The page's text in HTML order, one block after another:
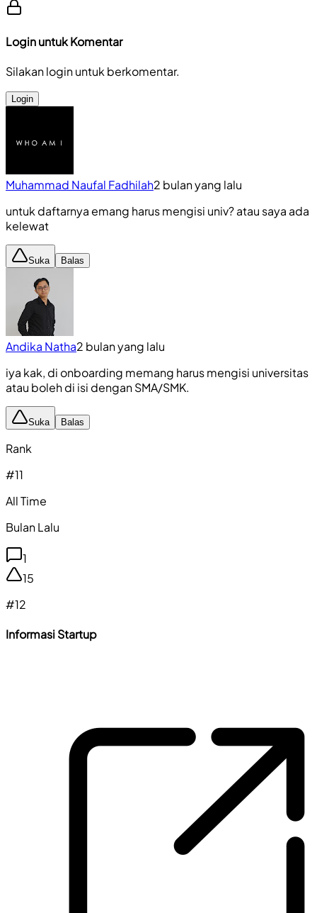
Login untuk Komentar
Silakan login untuk berkomentar.
Login
Muhammad Naufal Fadhilah2 bulan yang lalu
untuk daftarnya emang harus mengisi univ? atau saya ada
kelewat
Suka Balas
Andika Natha2 bulan yang lalu
iya kak, di onboarding memang harus mengisi universitas
atau boleh di isi dengan SMA/SMK.
Suka Balas
Rank
#11
All Time
Bulan Lalu
1
15
#12
Informasi Startup